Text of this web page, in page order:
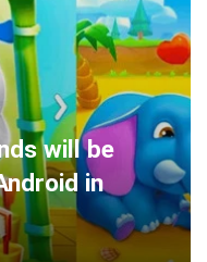
will be
in